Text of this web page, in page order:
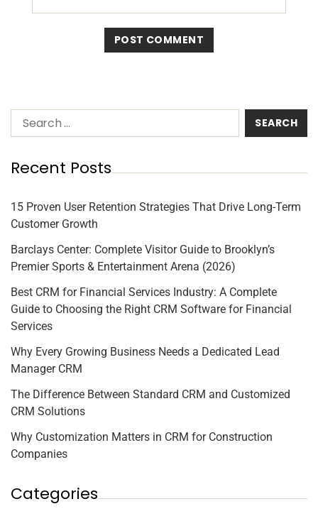
Recent Posts
15 Proven User Retention Strategies That Drive Long-Term
Customer Growth
Barclays Center: Complete Visitor Guide to Brooklyn’s
Premier Sports & Entertainment Arena (2026)
Best CRM for Financial Services Industry: A Complete
Guide to Choosing the Right CRM Software for Financial
Services
Why Every Growing Business Needs a Dedicated Lead
Manager CRM
The Difference Between Standard CRM and Customized
CRM Solutions
Why Customization Matters in CRM for Construction
Companies
Categories